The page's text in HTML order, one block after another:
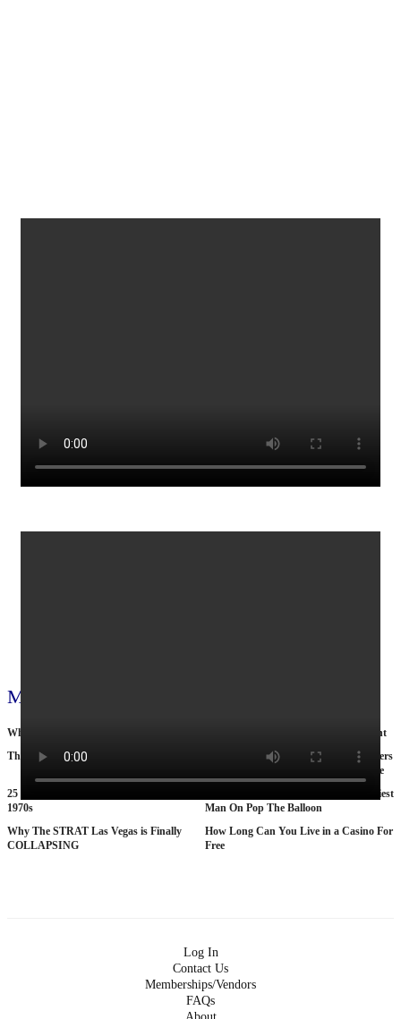
More videos
Why Nobody Wants to Move to Toronto
Cop by day, suitcase murderer by night
The Tragic Death Of Mina Chan
15 American Roads So Isolated Truckers
Pray They NEVER Break Down There
25 BANNED Commercials From the
1970s
According To Women This Is The Sexiest
Man On Pop The Balloon
Why The STRAT Las Vegas is Finally
COLLAPSING
How Long Can You Live in a Casino For
Free
Log In
Contact Us
Memberships/Vendors
FAQs